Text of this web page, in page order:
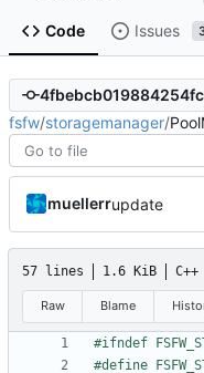
Code Issues
fsfw/storagemanager/
muellerrupdate
57 lines 1.6 KiB C++
Raw Blame